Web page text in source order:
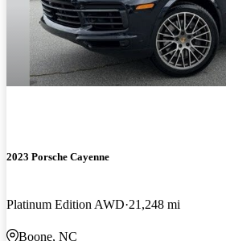
2023 Porsche Cayenne
Platinum Edition AWD 21,248 mi
Boone, NC